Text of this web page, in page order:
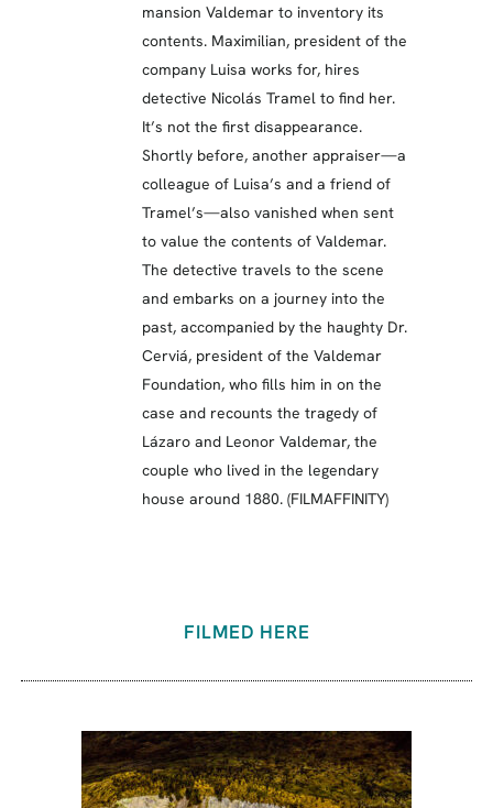
mansion Valdemar to inventory its
contents. Maximilian, president of the
company Luisa works for, hires
detective Nicolás Tramel to find her.
It’s not the first disappearance.
Shortly before, another appraiser—a
colleague of Luisa’s and a friend of
Tramel’s—also vanished when sent
to value the contents of Valdemar.
The detective travels to the scene
and embarks on a journey into the
past, accompanied by the haughty Dr.
Cerviá, president of the Valdemar
Foundation, who fills him in on the
case and recounts the tragedy of
Lázaro and Leonor Valdemar, the
couple who lived in the legendary
house around 1880. (FILMAFFINITY)
FILMED HERE